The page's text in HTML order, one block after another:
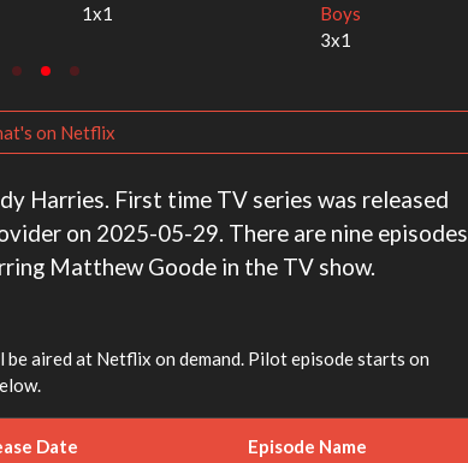
2x1
2x34
on Netflix
Harries. First time TV series was released
on 2025-05-29. There are nine episodes
Matthew Goode in the TV show.
aired at Netflix on demand. Pilot episode starts on
Date Episode Name